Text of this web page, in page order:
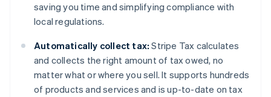
saving you time and simplifying compliance with
local regulations.
Automatically collect tax: Stripe Tax calculates
and collects the right amount of tax owed, no
matter what or where you sell. It supports hundreds
of products and services and is up-to-date on tax